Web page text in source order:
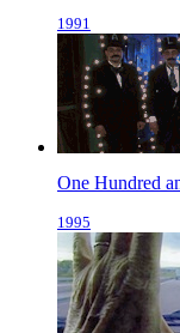
1991
One Hundred
1995